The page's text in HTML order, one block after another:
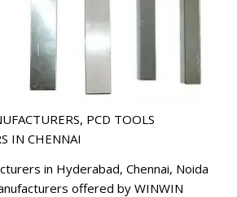
PCD TOOLS
IN CHENNAI
in Hyderabad, Chennai, Noida
offered by WINWIN